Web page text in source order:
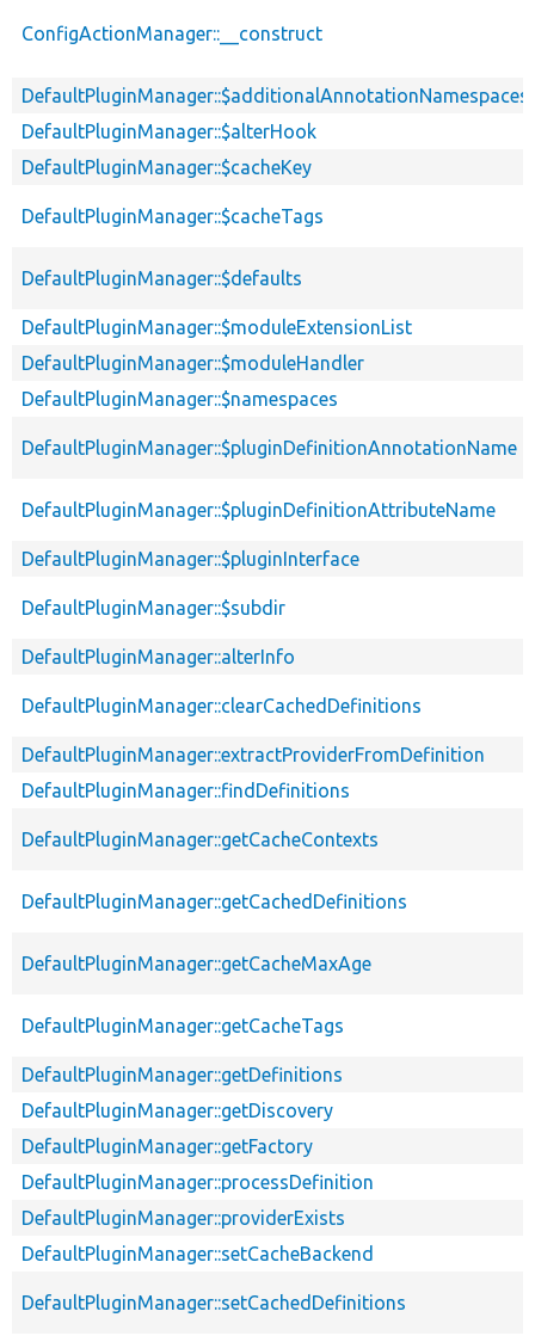
ConfigActionManager::__construct
DefaultPluginManager::$additionalAnnotationNamespaces
DefaultPluginManager::$alterHook
DefaultPluginManager::$cacheKey
DefaultPluginManager::$cacheTags
DefaultPluginManager::$defaults
DefaultPluginManager::$moduleExtensionList
DefaultPluginManager::$moduleHandler
DefaultPluginManager::$namespaces
DefaultPluginManager::$pluginDefinitionAnnotationName
DefaultPluginManager::$pluginDefinitionAttributeName
DefaultPluginManager::$pluginInterface
DefaultPluginManager::$subdir
DefaultPluginManager::alterInfo
DefaultPluginManager::clearCachedDefinitions
DefaultPluginManager::extractProviderFromDefinition
DefaultPluginManager::findDefinitions
DefaultPluginManager::getCacheContexts
DefaultPluginManager::getCachedDefinitions
DefaultPluginManager::getCacheMaxAge
DefaultPluginManager::getCacheTags
DefaultPluginManager::getDefinitions
DefaultPluginManager::getDiscovery
DefaultPluginManager::getFactory
DefaultPluginManager::processDefinition
DefaultPluginManager::providerExists
DefaultPluginManager::setCacheBackend
DefaultPluginManager::setCachedDefinitions